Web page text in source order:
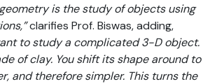
is the study of objects using
clarifies Prof. Biswas, adding,
to study a complicated 3-D object.
of clay. You shift its shape around to
and therefore simpler. This turns the